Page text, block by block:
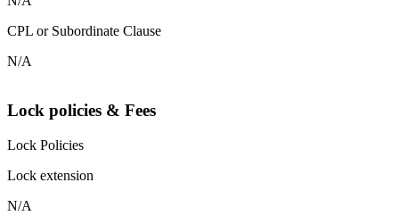
CPL or Subordinate Clause
N/A
Lock policies & Fees
Lock Policies
Lock extension
N/A